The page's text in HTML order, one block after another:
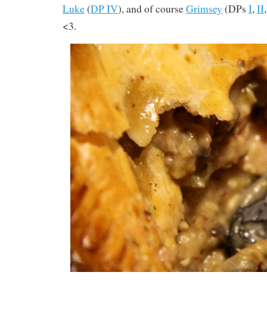
Luke(DP IV), and of courseGrimsey (DPs I,II
<3.